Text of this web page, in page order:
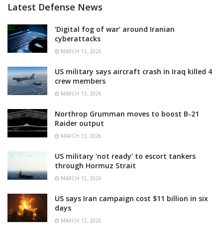
Latest Defense News
‘Digital fog of war’ around Iranian
cyberattacks
MARCH 13, 2026
US military says aircraft crash in Iraq killed 4
crew members
MARCH 13, 2026
Northrop Grumman moves to boost B-21
Raider output
MARCH 13, 2026
US military ‘not ready’ to escort tankers
through Hormuz Strait
MARCH 12, 2026
US says Iran campaign cost $11 billion in six
days
MARCH 12, 2026